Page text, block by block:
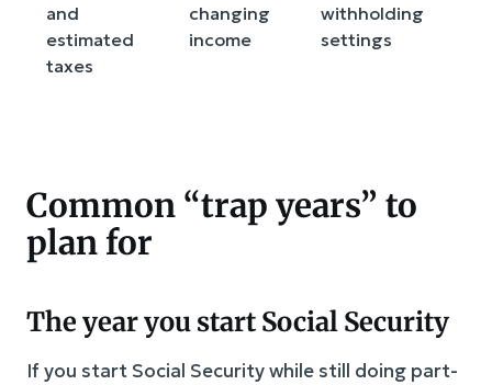
and
estimated
taxes
changing
income
withholding
settings
Common “trap years” to
plan for
The year you start Social Security
If you start Social Security while still doing part-